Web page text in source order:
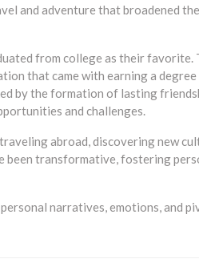
and adventure that broadened
from college as their favorite.
that came with earning a
by the formation of lasting
and challenges.
abroad, discovering new
been transformative, fostering
narratives, emotions, and